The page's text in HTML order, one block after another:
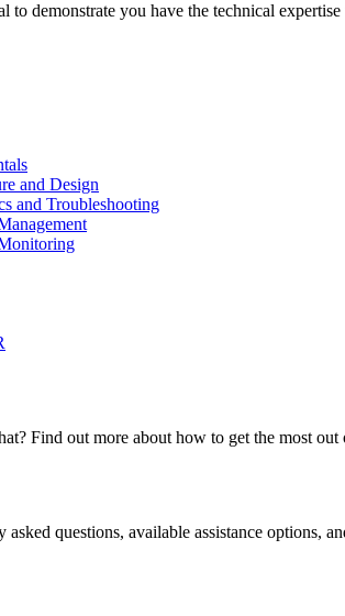
to demonstrate you have the technical
and Design
and Troubleshooting
Find out more about how to get the most
asked questions, available assistance